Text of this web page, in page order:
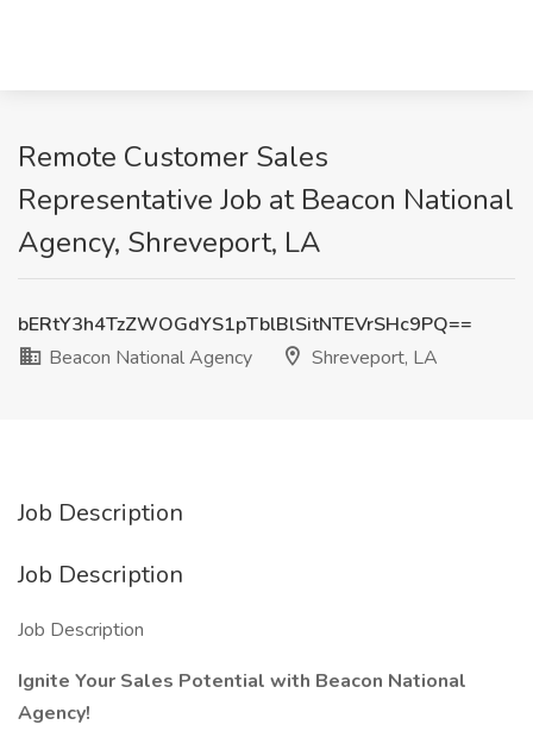
Remote Customer Sales
Representative Job at Beacon National
Agency, Shreveport, LA
bERtY3h4TzZWOGdYS1pTblBlSitNTEVrSHc9PQ==
Beacon National Agency
Shreveport, LA
Job Description
Job Description
Job Description
Ignite Your Sales Potential with Beacon National
Agency!